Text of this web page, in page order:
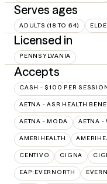
Serves ages
ADULTS (18 TO 64)
Licensed in
PENNSYLVANIA
Accepts
CASH - $100 PER
AETNA - ASR HEALTH
AETNA - MODA AETNA -
AMERIHEALTH
CENTIVO CIGNA
EAP:EVERNORTH